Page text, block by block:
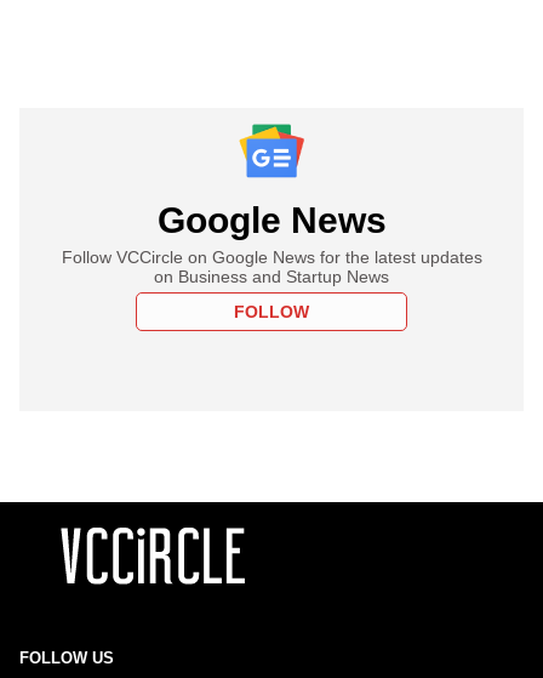
Google News
Follow VCCircle on Google News for the latest updates
on Business and Startup News
FOLLOW
FOLLOW US